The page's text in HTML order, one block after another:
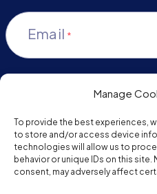
Manage
To provide the best experiences,
to store and/or access device
technologies will allow us to
behavior or unique IDs on this
consent, may adversely affect
Email *
youtube-
play
facebook
linkedin